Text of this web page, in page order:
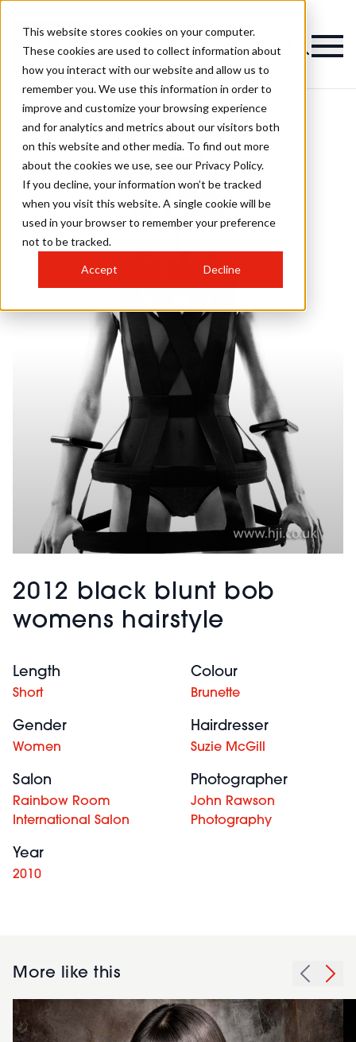
This website stores cookies on your computer.
These cookies are used to collect information about
how you interact with our website and allow us to
remember you. We use this information in order to
improve and customize your browsing experience
and for analytics and metrics about our visitors both
on this website and other media. To find out more
about the cookies we use, see our Privacy Policy.
If you decline, your information won’t be tracked
when you visit this website. A single cookie will be
used in your browser to remember your preference
not to be tracked.
Accept Decline
2012 black blunt bob
womens hairstyle
Length
Short
Colour
Brunette
Gender
Women
Hairdresser
Suzie McGill
Salon
Rainbow Room
International Salon
Photographer
John Rawson
Photography
Year
2010
More like this